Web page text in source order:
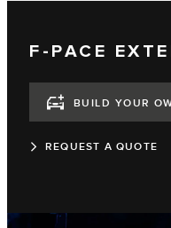
F-PACE
BUILD YOUR
REQUEST A QUOTE